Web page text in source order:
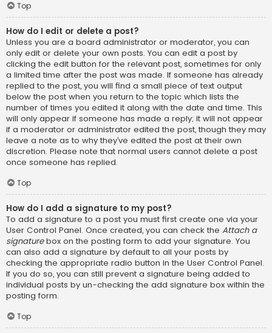
Top
How do I edit or delete a post?
Unless you are a board administrator or moderator, you can
only edit or delete your own posts. You can edit a post by
clicking the edit button for the relevant post, sometimes for only
a limited time after the post was made. If someone has already
replied to the post, you will find a small piece of text output
below the post when you return to the topic which lists the
number of times you edited it along with the date and time. This
will only appear if someone has made a reply; it will not appear
if a moderator or administrator edited the post, though they may
leave a note as to why they’ve edited the post at their own
discretion. Please note that normal users cannot delete a post
once someone has replied.
Top
How do I add a signature to my post?
To add a signature to a post you must first create one via your
User Control Panel. Once created, you can check the Attach a
signaturebox on the posting form to add your signature. You
can also add a signature by default to all your posts by
checking the appropriate radio button in the User Control Panel.
If you do so, you can still prevent a signature being added to
individual posts by un-checking the add signature box within the
posting form.
Top